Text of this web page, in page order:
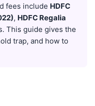
fees include HDFC
, HDFC Regalia
This guide gives the
trap, and how to